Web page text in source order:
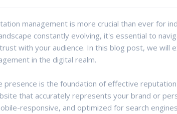
management is more crucial than ever for
constantly evolving, it's essential to
with your audience. In this blog post, we will
in the digital realm.
presence is the foundation of effective
that accurately represents your brand or
responsive, and optimized for search